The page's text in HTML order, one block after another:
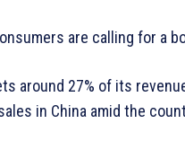
are calling for a
around 27% of its
in China amid the